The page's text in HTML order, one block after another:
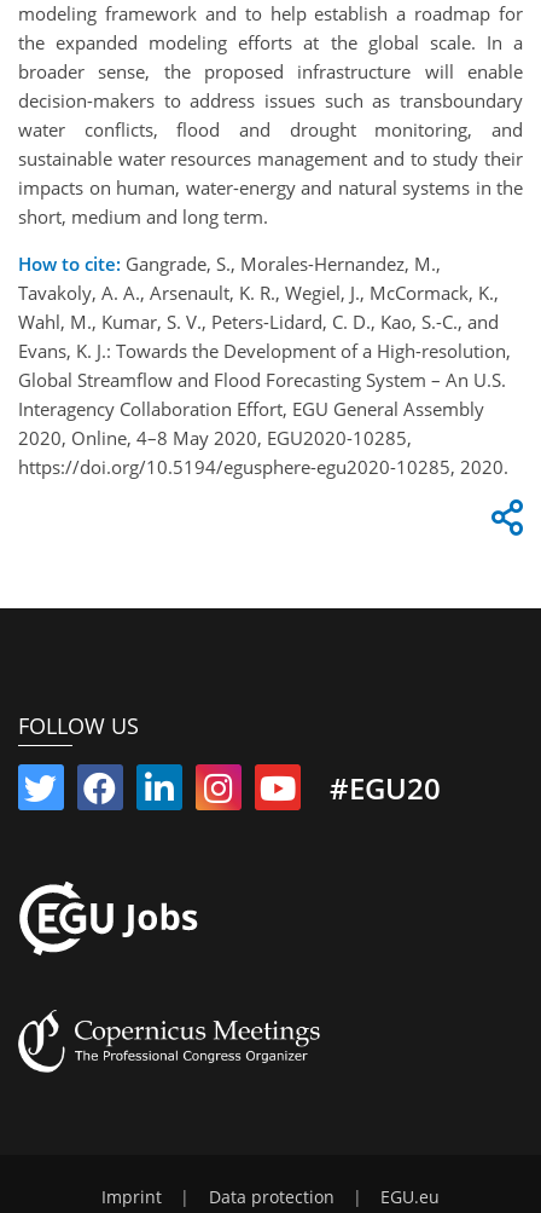
modeling framework and to help establish a roadmap for
the expanded modeling efforts at the global scale. In a
broader sense, the proposed infrastructure will enable
decision-makers to address issues such as transboundary
water conflicts, flood and drought monitoring, and
sustainable water resources management and to study their
impacts on human, water-energy and natural systems in the
short, medium and long term.
How to cite: Gangrade, S., Morales-Hernandez, M.,
Tavakoly, A. A., Arsenault, K. R., Wegiel, J., McCormack, K.,
Wahl, M., Kumar, S. V., Peters-Lidard, C. D., Kao, S.-C., and
Evans, K. J.: Towards the Development of a High-resolution,
Global Streamflow and Flood Forecasting System – An U.S.
Interagency Collaboration Effort, EGU General Assembly
2020, Online, 4–8 May 2020, EGU2020-10285,
https://doi.org/10.5194/egusphere-egu2020-10285, 2020.
FOLLOW US
#EGU20
Imprint | Data protection | EGU.eu